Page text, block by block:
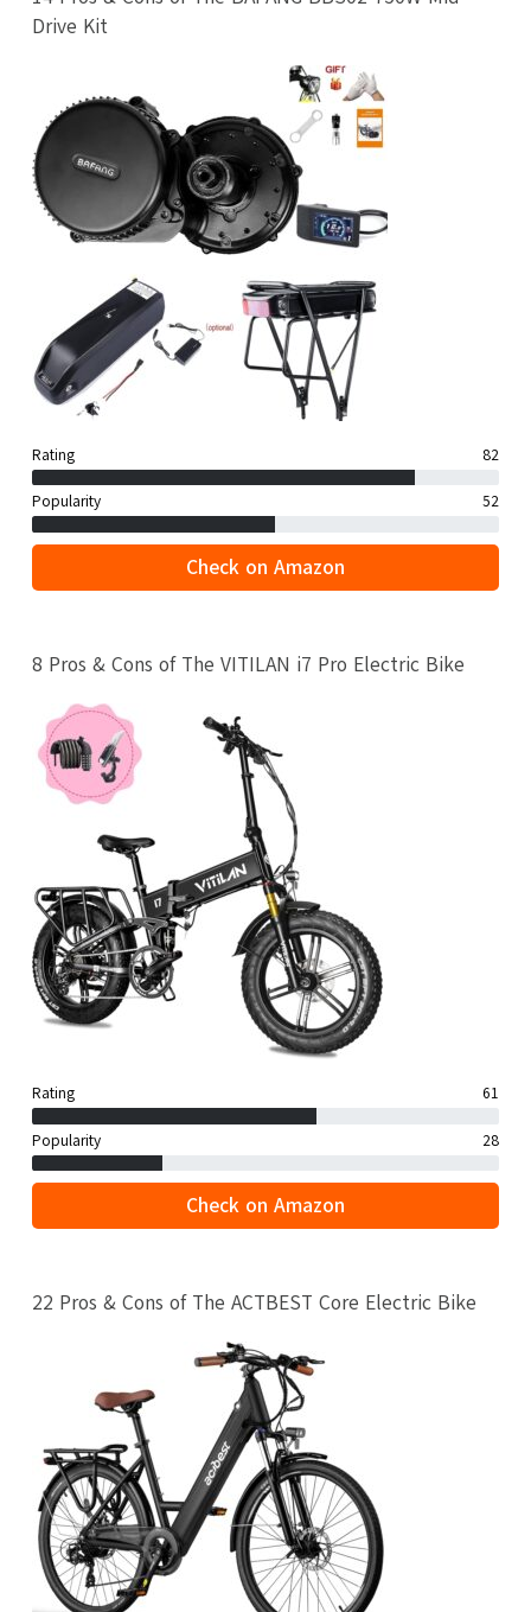
Drive Kit
Rating 82
Popularity 52
Check on Amazon
8 Pros & Cons of The VITILAN i7 Pro Electric Bike
Rating 61
Popularity 28
Check on Amazon
22 Pros & Cons of The ACTBEST Core Electric Bike